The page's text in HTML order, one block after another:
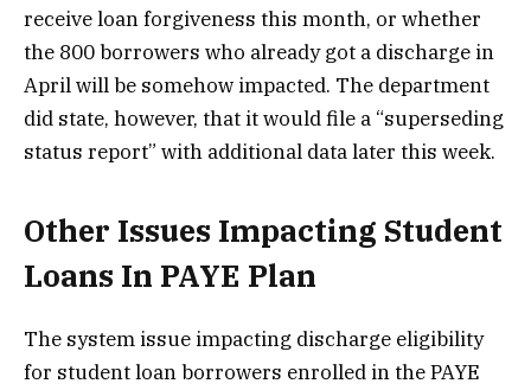
receive loan forgiveness this month, or whether
the 800 borrowers who already got a discharge in
April will be somehow impacted. The department
did state, however, that it would file a “superseding
status report” with additional data later this week.
Other Issues Impacting Student
Loans In PAYE Plan
The system issue impacting discharge eligibility
for student loan borrowers enrolled in the PAYE